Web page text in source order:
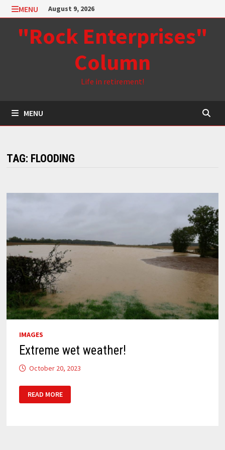
Skip
to
content
MENU August 9, 2026
"Rock Enterprises"
Column
Life in retirement!
MENU
TAG: FLOODING
IMAGES
Extreme wet weather!
October 20, 2023
WET
WEATHER!
READ MORE